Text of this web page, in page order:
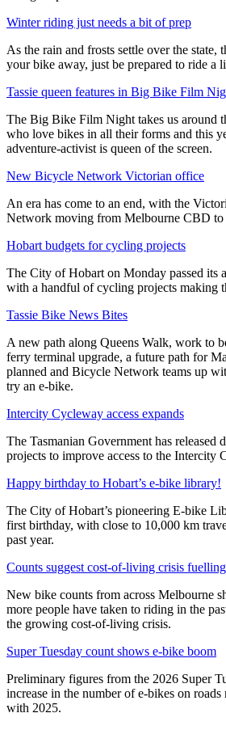
Winter riding just needs a bit of prep
As the rain and frosts settle over the state,
your bike away, just be prepared to ride a
Tassie queen features in Big Bike Film
The Big Bike Film Night takes us around
who love bikes in all their forms and this
adventure-activist is queen of the screen.
New Bicycle Network Victorian office
An era has come to an end, with the
Network moving from Melbourne CBD to
Hobart budgets for cycling projects
The City of Hobart on Monday passed its
with a handful of cycling projects making
Tassie Bike News Bites
A new path along Queens Walk, work to
ferry terminal upgrade, a future path for
planned and Bicycle Network teams up
try an e-bike.
Intercity Cycleway access expands
The Tasmanian Government has released
projects to improve access to the Intercity
Happy birthday to Hobart’s e-bike library!
The City of Hobart’s pioneering E-bike
first birthday, with close to 10,000 km
past year.
Counts suggest cost-of-living crisis
New bike counts from across Melbourne
more people have taken to riding in the
the growing cost-of-living crisis.
Super Tuesday count shows e-bike boom
Preliminary figures from the 2026 Super
increase in the number of e-bikes on
with 2025.